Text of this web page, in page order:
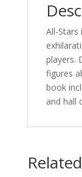
All-
players.
figures
book
and hall